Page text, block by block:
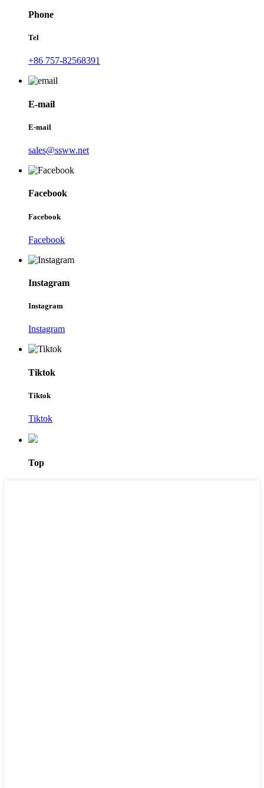
Phone
Tel
+86 757-82568391
E-mail
E-mail
sales@ssww.net
Facebook
Facebook
Facebook
Instagram
Instagram
Instagram
Tiktok
Tiktok
Tiktok
Top